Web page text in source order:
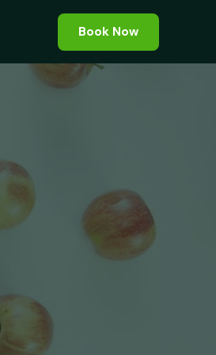
Book Now